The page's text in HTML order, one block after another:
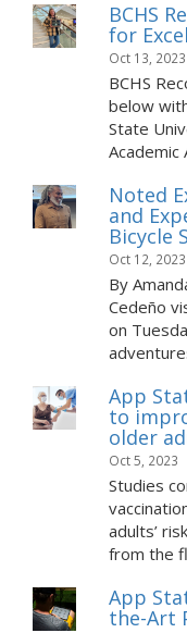
BCHS
for
Oct 13, 2023
BCHS
below
State
Academic
Noted
and
Bicycle
Oct 12, 2023
By
Cedeño
on
App
to
older
Oct 5, 2023
Studies
adults’
from the
App
the-Art